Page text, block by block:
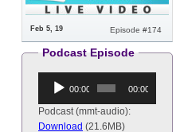
Episode #174
Feb 5, 19
Podcast Episode
Audio
Player
00:00 00:00
Podcast (mmt-audio):
Download (21.6MB)